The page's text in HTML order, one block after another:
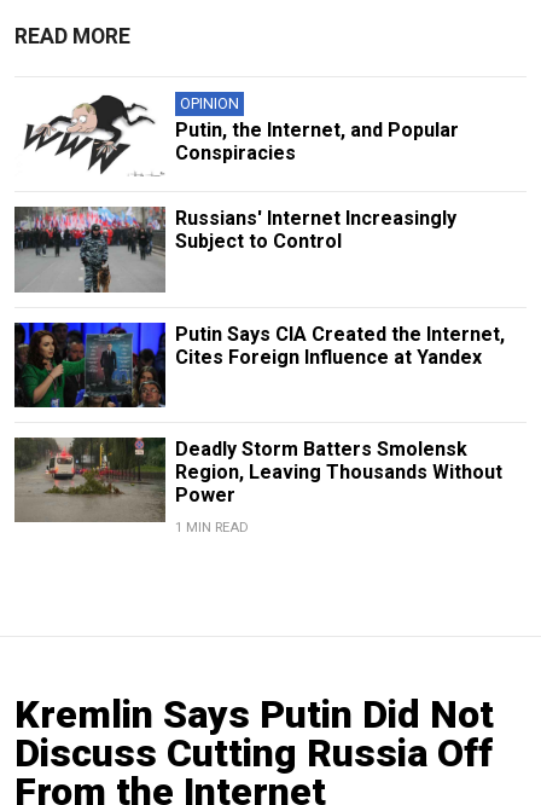
READ MORE
OPINION
Putin, the Internet, and Popular
Conspiracies
Russians' Internet Increasingly
Subject to Control
Putin Says CIA Created the Internet,
Cites Foreign Influence at Yandex
Deadly Storm Batters Smolensk
Region, Leaving Thousands Without
Power
1 MIN READ
Kremlin Says Putin Did Not
Discuss Cutting Russia Off
From the Internet